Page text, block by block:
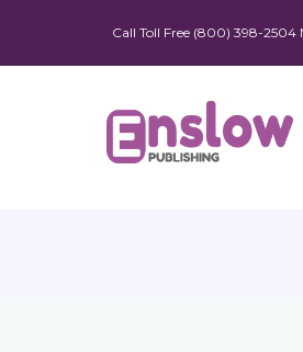
Call Toll Free (800) 398-2504